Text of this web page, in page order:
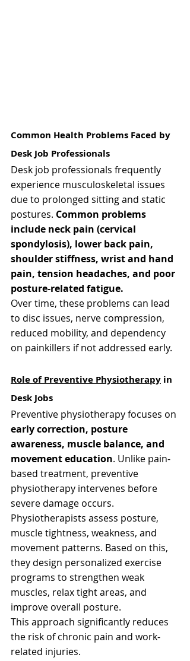
Common Health Problems Faced by
Desk Job Professionals
Desk job professionals frequently
experience musculoskeletal issues
due to prolonged sitting and static
postures. Common problems
include neck pain (cervical
spondylosis), lower back pain,
shoulder stiffness, wrist and hand
pain, tension headaches, and poor
posture-related fatigue.
Over time, these problems can lead
to disc issues, nerve compression,
reduced mobility, and dependency
on painkillers if not addressed early.
Role of Preventive Physiotherapy in
Desk Jobs
Preventive physiotherapy focuses on
early correction, posture
awareness, muscle balance, and
movement education. Unlike pain-
based treatment, preventive
physiotherapy intervenes before
severe damage occurs.
Physiotherapists assess posture,
muscle tightness, weakness, and
movement patterns. Based on this,
they design personalized exercise
programs to strengthen weak
muscles, relax tight areas, and
improve overall posture.
This approach significantly reduces
the risk of chronic pain and work-
related injuries.